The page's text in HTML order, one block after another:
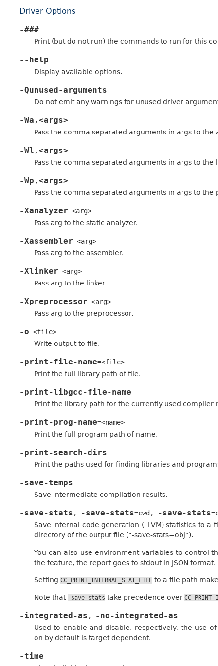
Driver Options
-###
Print (but do not run) the commands to run for this
--help
Display available options.
-Qunused-arguments
Do not emit any warnings for unused driver
-Wa,<args>
Pass the comma separated arguments in args to the
-Wl,<args>
Pass the comma separated arguments in args to the
-Wp,<args>
Pass the comma separated arguments in args to the
-Xanalyzer <arg>
Pass arg to the static analyzer.
-Xassembler <arg>
Pass arg to the assembler.
-Xlinker <arg>
Pass arg to the linker.
-Xpreprocessor <arg>
Pass arg to the preprocessor.
-o <file>
Write output to file.
-print-file-name=<file>
Print the full library path of file.
-print-libgcc-file-name
Print the library path for the currently used compiler
-print-prog-name=<name>
Print the full program path of name.
-print-search-dirs
Print the paths used for finding libraries and
-save-temps
Save intermediate compilation results.
-save-stats , -save-stats=cwd , -save-stats
Save internal code generation (LLVM) statistics to a
directory of the output file (“-save-stats=obj”).
You can also use environment variables to control
the feature, the report goes to stdout in JSON format.
Setting CC_PRINT_INTERNAL_STAT_FILE to a file path
Note that -save-stats take precedence over
-integrated-as , -no-integrated-as
Used to enable and disable, respectively, the use
on by default is target dependent.
-time